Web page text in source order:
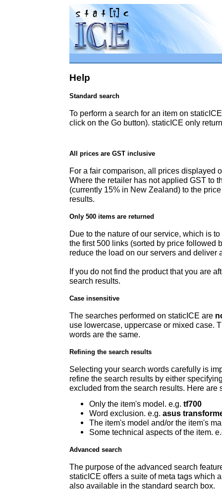
Help
Standard search
To perform a search for an item on
click on the Go button). staticICE only
All prices are GST inclusive
For a fair comparison, all prices displayed
Where the retailer has not applied GST to
(currently 15% in New Zealand) to the
results.
Only 500 items are returned
Due to the nature of our service, which is
the first 500 links (sorted by price followed
reduce the load on our servers and deliver
If you do not find the product that you are
search results.
Case insensitive
The searches performed on staticICE are
use lowercase, uppercase or mixed case.
words are the same.
Refining the search results
Selecting your search words carefully is
refine the search results by either
excluded from the search results. Here are
Only the item's model. e.g. tf700
Word exclusion. e.g. asus
The item's model and/or the item's
Some technical aspects of the item.
Advanced search
The purpose of the advanced search
staticICE offers a suite of meta tags which
also available in the standard search box.